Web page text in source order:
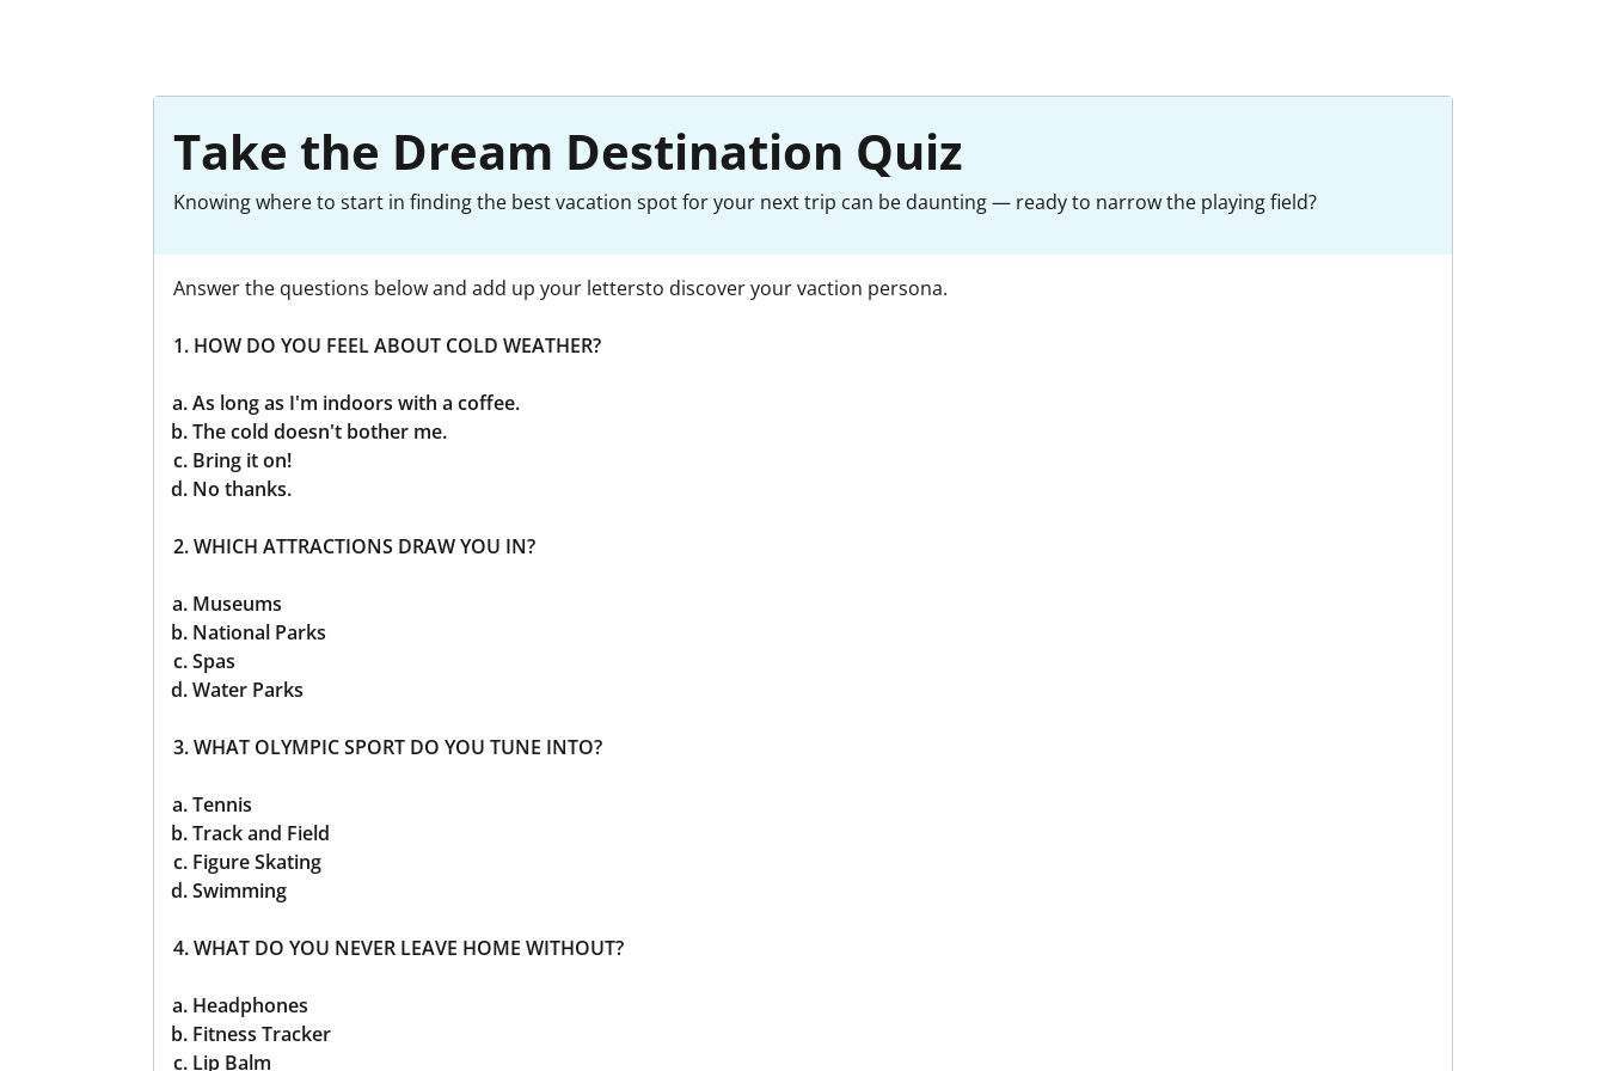
Take the Dream Destination Quiz
Knowing where to start in finding the best vacation spot for your next trip can be daunting — ready to narrow the playing field?
Answer the questions below and add up your lettersto discover your vaction persona.
1. HOW DO YOU FEEL ABOUT COLD WEATHER?
As long as I'm indoors with a coffee.
The cold doesn't bother me.
Bring it on!
No thanks.
2. WHICH ATTRACTIONS DRAW YOU IN?
Museums
National Parks
Spas
Water Parks
3. WHAT OLYMPIC SPORT DO YOU TUNE INTO?
Tennis
Track and Field
Figure Skating
Swimming
4. WHAT DO YOU NEVER LEAVE HOME WITHOUT?
Headphones
Fitness Tracker
Lip Balm